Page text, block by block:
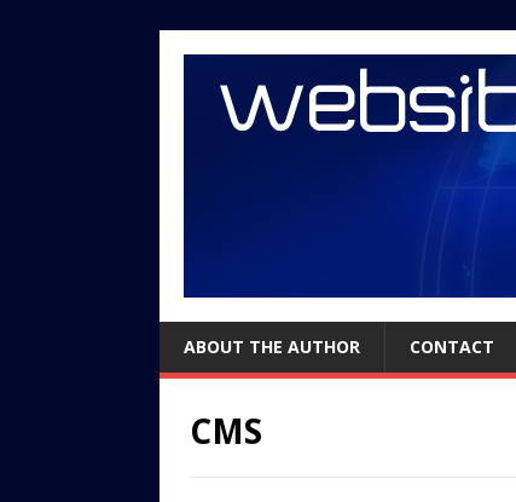
ABOUT THE AUTHOR CONTACT
CMS